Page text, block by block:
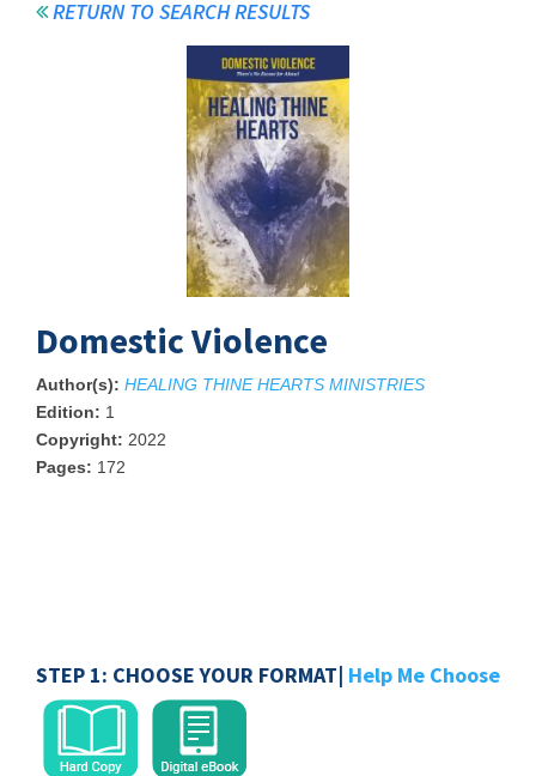
RETURN TO SEARCH RESULTS
Domestic Violence
Author(s): HEALING THINE HEARTS MINISTRIES
Edition: 1
Copyright: 2022
Pages: 172
STEP 1: CHOOSE YOUR FORMAT| Help Me Choose